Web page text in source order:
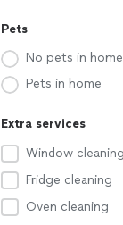
Pets
No pets in home
Pets in home
Extra services
Window
Fridge cleaning
Oven cleaning